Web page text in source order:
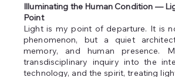
Illuminating the Human Condition —
Point
Light is my point of departure. It is
phenomenon, but a quiet
memory, and human presence.
transdisciplinary inquiry into the
technology, and the spirit, treating